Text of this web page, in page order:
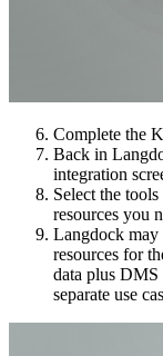
Complete the
Back in
integration
Select the
resources you
Langdock may
resources for
data plus DMS
separate use